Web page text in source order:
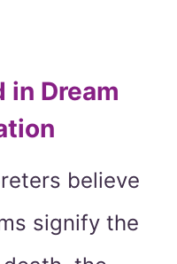
in Dream
believe
signify the